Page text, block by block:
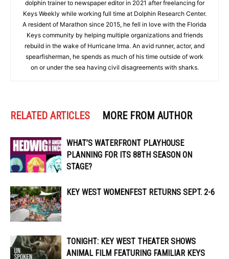
dolphin trainer to newspaper editor in 2021 after freelancing for
Keys Weekly while working full time at Dolphin Research Center.
A resident of Marathon since 2015, he fell in love with the Florida
Keys community by helping multiple organizations and friends
rebuild in the wake of Hurricane Irma. An avid runner, actor, and
spearfisherman, he spends as much of his time outside of work
on or under the sea having civil disagreements with sharks.
RELATED ARTICLES MORE FROM AUTHOR
WHAT’S WATERFRONT PLAYHOUSE
PLANNING FOR ITS 88TH SEASON ON
STAGE?
KEY WEST WOMENFEST RETURNS SEPT. 2-6
TONIGHT: KEY WEST THEATER SHOWS
ANIMAL FILM FEATURING FAMILIAR KEYS